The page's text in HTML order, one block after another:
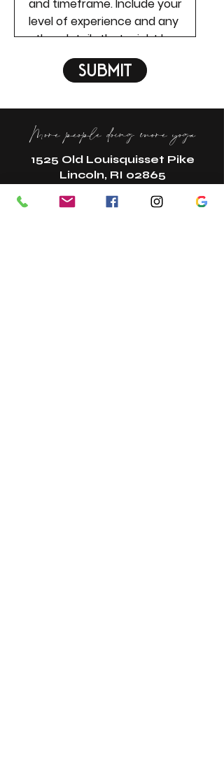
Submit
More people doing more yoga
1525 Old Louisquisset Pike
Lincoln, RI 02865
New? Start Here!